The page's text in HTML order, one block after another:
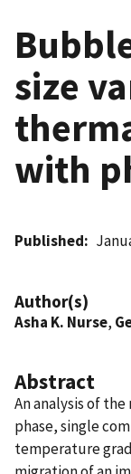
size
with
Published
Author(s)
Asha K. Nurse,
Abstract
An analysis of
phase, single
temperature